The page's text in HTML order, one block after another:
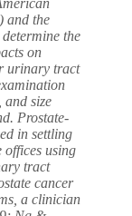
and the
the
on
urinary tract
and size
Prostate-
in settling
offices using
tract
cancer
a clinician